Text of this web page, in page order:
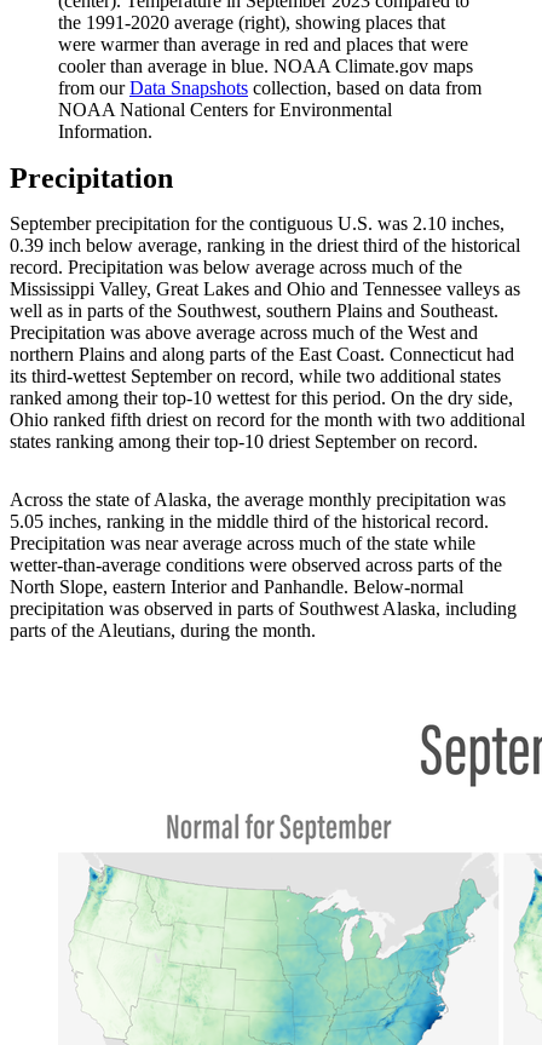
the 1991-2020 average (right), showing places that
were warmer than average in red and places that were
cooler than average in blue. NOAA Climate.gov maps
from ourData Snapshots collection, based on data from
NOAA National Centers for Environmental
Information.
Precipitation
September precipitation for the contiguous U.S. was 2.10 inches,
0.39 inch below average, ranking in the driest third of the historical
record. Precipitation was below average across much of the
Mississippi Valley, Great Lakes and Ohio and Tennessee valleys as
well as in parts of the Southwest, southern Plains and Southeast.
Precipitation was above average across much of the West and
northern Plains and along parts of the East Coast. Connecticut had
its third-wettest September on record, while two additional states
ranked among their top-10 wettest for this period. On the dry side,
Ohio ranked fifth driest on record for the month with two additional
states ranking among their top-10 driest September on record.
Across the state of Alaska, the average monthly precipitation was
5.05 inches, ranking in the middle third of the historical record.
Precipitation was near average across much of the state while
wetter-than-average conditions were observed across parts of the
North Slope, eastern Interior and Panhandle. Below-normal
precipitation was observed in parts of Southwest Alaska, including
parts of the Aleutians, during the month.